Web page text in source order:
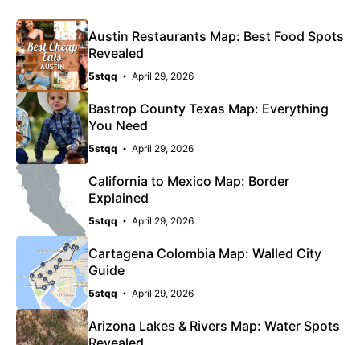
Austin Restaurants Map: Best Food Spots
Revealed
5stqq April 29, 2026
Bastrop County Texas Map: Everything
You Need
5stqq April 29, 2026
California to Mexico Map: Border
Explained
5stqq April 29, 2026
Cartagena Colombia Map: Walled City
Guide
5stqq April 29, 2026
Arizona Lakes & Rivers Map: Water Spots